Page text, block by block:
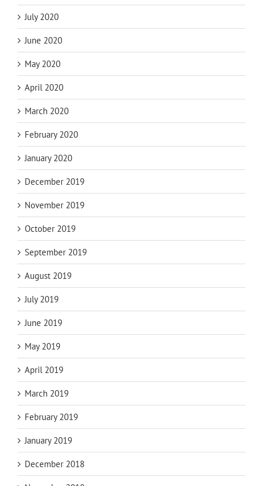
July 2020
June 2020
May 2020
April 2020
March 2020
February 2020
January 2020
December 2019
November 2019
October 2019
September 2019
August 2019
July 2019
June 2019
May 2019
April 2019
March 2019
February 2019
January 2019
December 2018